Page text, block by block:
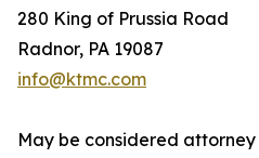
280 King of Prussia Road
Radnor, PA 19087
info@ktmc.com
May be considered